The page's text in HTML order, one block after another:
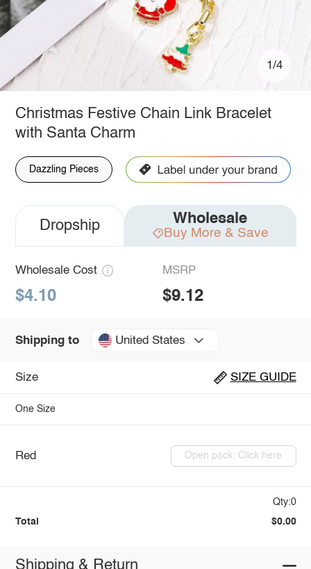
1/4
Christmas Festive Chain Link Bracelet
with Santa Charm
Dazzling Pieces
Dropship Wholesale
Buy More & Save
Wholesale Cost
$4.10
MSRP
$9.12
Shipping to United States
Size SIZE GUIDE
One Size
Red Open pack: Click here
Qty:0
Total $0.00
Shipping & Return